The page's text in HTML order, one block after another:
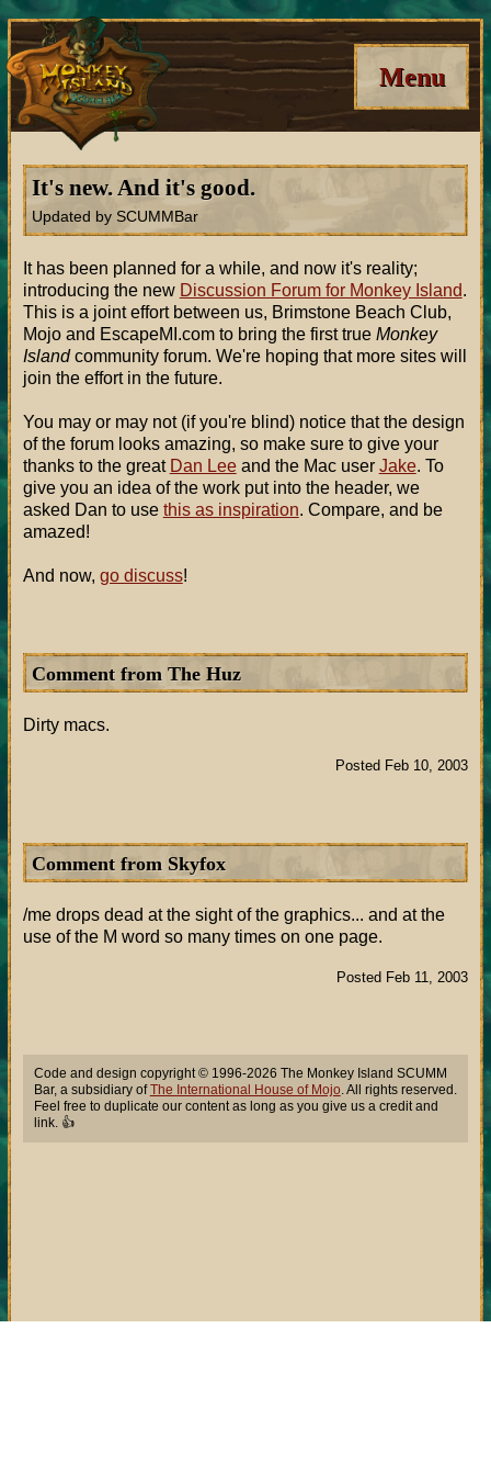
Menu
It's new. And it's good.
Updated by SCUMMBar
It has been planned for a while, and now it's reality;
introducing the new Discussion Forum for Monkey Island.
This is a joint effort between us, Brimstone Beach Club,
Mojo and EscapeMI.com to bring the first true Monkey
Islandcommunity forum. We're hoping that more sites will
join the effort in the future.
You may or may not (if you're blind) notice that the design
of the forum looks amazing, so make sure to give your
thanks to the great Dan Leeand the Mac user Jake. To
give you an idea of the work put into the header, we
asked Dan to use this as inspiration. Compare, and be
amazed!
And now, go discuss!
Comment from The Huz
Dirty macs.
Posted Feb 10, 2003
Comment from Skyfox
/me drops dead at the sight of the graphics... and at the
use of the M word so many times on one page.
Posted Feb 11, 2003
Code and design copyright © 1996-2026 The Monkey Island SCUMM
Bar, a subsidiary ofThe International House of Mojo. All rights reserved.
Feel free to duplicate our content as long as you give us a credit and
link. 👍